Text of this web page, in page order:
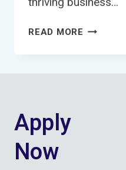
READ MORE SYDNEY
FINANCE
Apply
Now